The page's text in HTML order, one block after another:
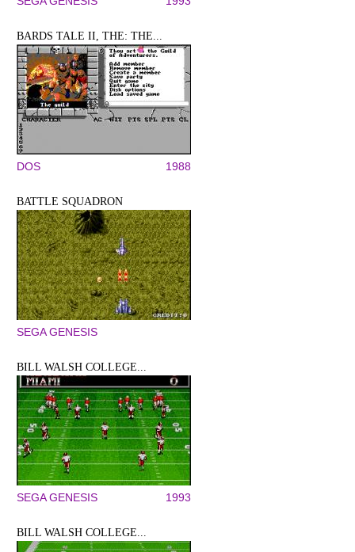
BARDS TALE II, THE: THE...
DOS 1988
BATTLE SQUADRON
SEGA GENESIS
BILL WALSH COLLEGE...
SEGA GENESIS 1993
BILL WALSH COLLEGE...